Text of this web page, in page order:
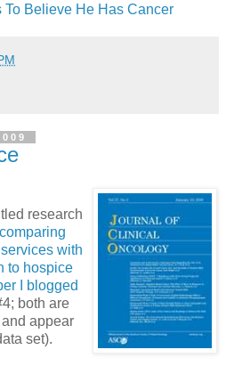
Believe He Has Cancer
research
comparing
with
to hospice
I blogged
both are
appear
set).